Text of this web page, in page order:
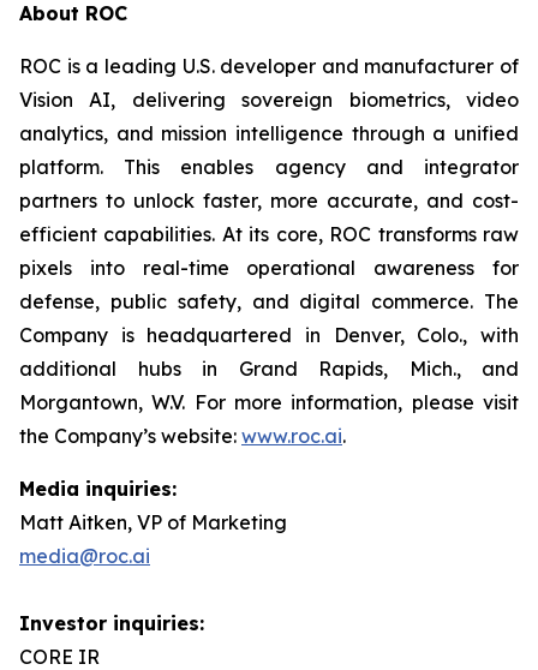
About ROC
ROC is a leading U.S. developer and manufacturer of
Vision AI, delivering sovereign biometrics, video
analytics, and mission intelligence through a unified
platform. This enables agency and integrator
partners to unlock faster, more accurate, and cost-
efficient capabilities. At its core, ROC transforms raw
pixels into real-time operational awareness for
defense, public safety, and digital commerce. The
Company is headquartered in Denver, Colo., with
additional hubs in Grand Rapids, Mich., and
Morgantown, W.V. For more information, please visit
the Company’s website: www.roc.ai.
Media inquiries:
Matt Aitken, VP of Marketing
media@roc.ai
Investor inquiries:
CORE IR